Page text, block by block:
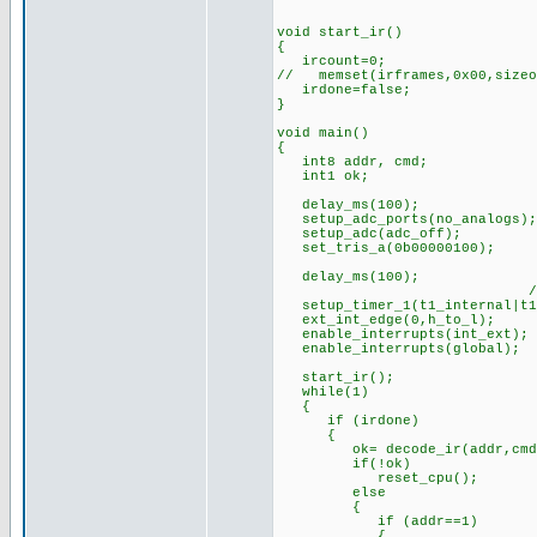
void start_ir()
{
ircount=0;
//
irdone=false;
}
void main()
{
int8 addr, cmd;
int1 ok;
delay_ms(100); //
setup_adc_ports(no_analogs);
setup_adc(adc_off);
set_tris_a(0b00000100);
delay_ms(100);
//timer prescaler
ext_int_edge(0,h_to_l);
enable_interrupts(int_ext);
enable_interrupts(global);
start_ir();
while(1)
{
if (irdone)
{
ok=
if(!ok) //if bad bits
reset_cpu(); //
else
{
if (addr==1)